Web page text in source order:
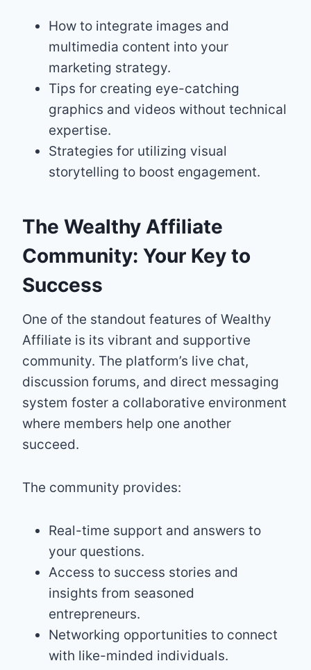
How to integrate images and
multimedia content into your
marketing strategy.
Tips for creating eye-catching
graphics and videos without technical
expertise.
Strategies for utilizing visual
storytelling to boost engagement.
The Wealthy Affiliate
Community: Your Key to
Success
One of the standout features of Wealthy
Affiliate is its vibrant and supportive
community. The platform’s live chat,
discussion forums, and direct messaging
system foster a collaborative environment
where members help one another
succeed.
The community provides:
Real-time support and answers to
your questions.
Access to success stories and
insights from seasoned
entrepreneurs.
Networking opportunities to connect
with like-minded individuals.